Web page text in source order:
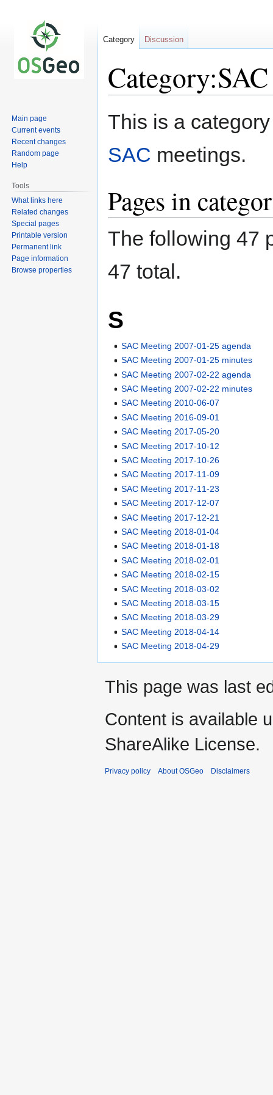
Jump
Jump
This is a
SAC meetings.
Pages in
The following 47
47 total.
S
SAC Meeting 2007-01-25 agenda
SAC Meeting 2007-01-25 minutes
SAC Meeting 2007-02-22 agenda
SAC Meeting 2007-02-22 minutes
SAC Meeting 2010-06-07
SAC Meeting 2016-09-01
SAC Meeting 2017-05-20
SAC Meeting 2017-10-12
SAC Meeting 2017-10-26
SAC Meeting 2017-11-09
SAC Meeting 2017-11-23
SAC Meeting 2017-12-07
SAC Meeting 2017-12-21
SAC Meeting 2018-01-04
SAC Meeting 2018-01-18
SAC Meeting 2018-02-01
SAC Meeting 2018-02-15
SAC Meeting 2018-03-02
SAC Meeting 2018-03-15
SAC Meeting 2018-03-29
SAC Meeting 2018-04-14
SAC Meeting 2018-04-29
Category Discussion
Main page
Current events
Recent changes
Random page
Help
Tools
What links here
Related changes
Special pages
Printable version
Permanent link
Page information
Browse properties
This page was last
Content is available
ShareAlike License.
Privacy policy About OSGeo Disclaimers